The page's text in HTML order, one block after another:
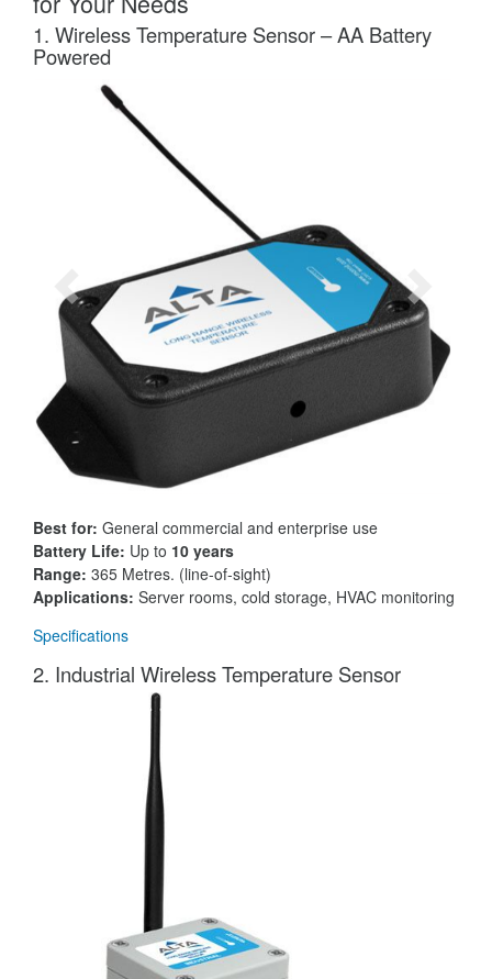
1. Wireless Temperature Sensor – AA Battery
Powered
Best for: General commercial and enterprise use
Battery Life: Up to 10 years
Range: 365 Metres. (line-of-sight)
Applications: Server rooms, cold storage, HVAC monitoring
Specifications
2. Industrial Wireless Temperature Sensor